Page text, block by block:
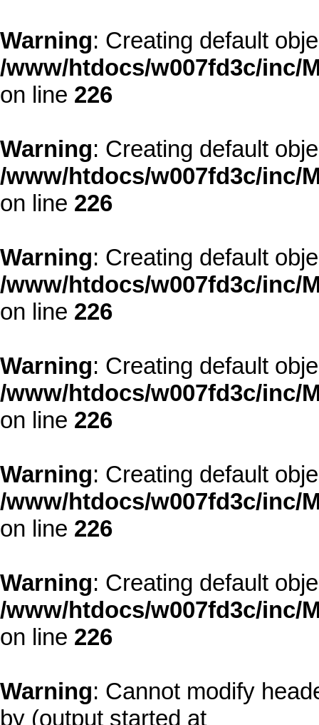
Warning: Creating default
/www/htdocs/w007fd3c/inc/
on line 226
Warning: Creating default
/www/htdocs/w007fd3c/inc/
on line 226
Warning: Creating default
/www/htdocs/w007fd3c/inc/
on line 226
Warning: Creating default
/www/htdocs/w007fd3c/inc/
on line 226
Warning: Creating default
/www/htdocs/w007fd3c/inc/
on line 226
Warning: Creating default
/www/htdocs/w007fd3c/inc/
on line 226
Warning: Cannot modify
by (output started at